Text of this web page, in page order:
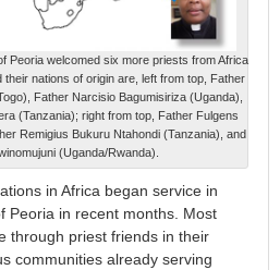
Peoria welcomed six more priests from Africa
nations of origin are, left from top, Father
Father Narcisio Bagumisiriza (Uganda),
(Tanzania); right from top, Father Fulgens
Remigius Bukuru Ntahondi (Tanzania), and
(Uganda/Rwanda).
in Africa began service in
Peoria in recent months. Most
through priest friends in their
communities already serving